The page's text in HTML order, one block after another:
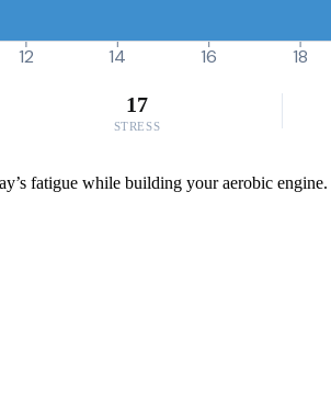
12 14 16 18
17
STRESS
fatigue while building your aerobic